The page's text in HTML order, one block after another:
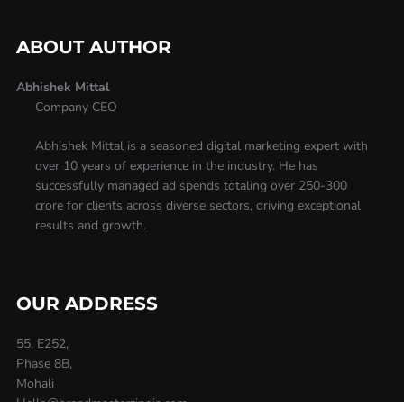
ABOUT AUTHOR
Abhishek Mittal
Company CEO
Abhishek Mittal is a seasoned digital marketing expert with
over 10 years of experience in the industry. He has
successfully managed ad spends totaling over 250-300
crore for clients across diverse sectors, driving exceptional
results and growth.
OUR ADDRESS
55, E252,
Phase 8B,
Mohali